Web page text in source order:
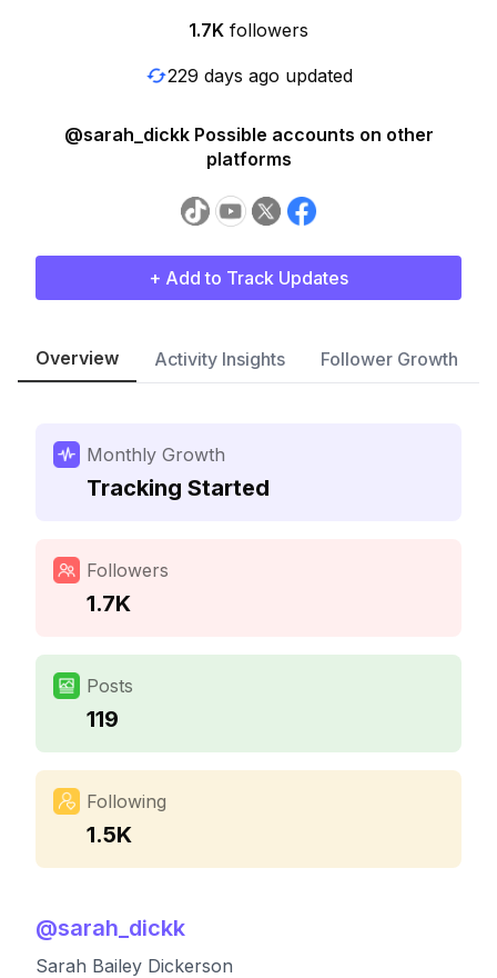
1.7K followers
229 days ago updated
@sarah_dickk Possible accounts on other
platforms
+ Add to Track Updates
Overview Activity Insights Follower Growth
Monthly Growth
Tracking Started
Followers
1.7K
Posts
119
Following
1.5K
@sarah_dickk
Sarah Bailey Dickerson